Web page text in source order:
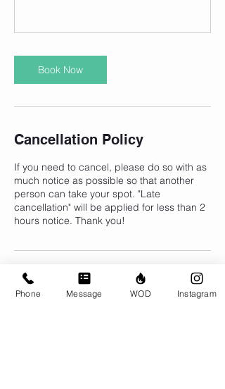
Book Now
Cancellation Policy
If you need to cancel, please do so with as
much notice as possible so that another
person can take your spot. "Late
cancellation" will be applied for less than 2
hours notice. Thank you!
Contact Details
Phone Message WOD Instagram